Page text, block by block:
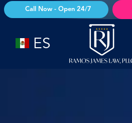
Skip
to
Call Now - Open 24/7
ES